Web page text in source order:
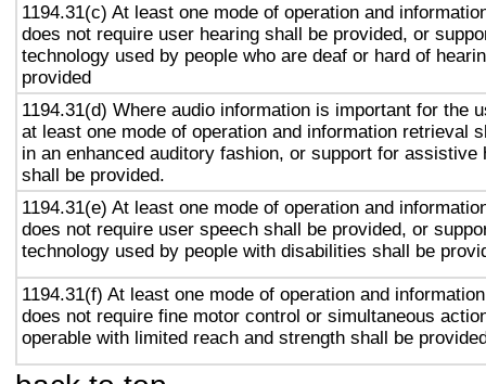
1194.31(c) At least one mode of operation and
does not require user hearing shall be provided, or
technology used by people who are deaf or hard of
provided
1194.31(d) Where audio information is important for the
at least one mode of operation and information retrieval
in an enhanced auditory fashion, or support for assistive
shall be provided.
1194.31(e) At least one mode of operation and
does not require user speech shall be provided, or
technology used by people with disabilities shall be
1194.31(f) At least one mode of operation and
does not require fine motor control or simultaneous
operable with limited reach and strength shall be